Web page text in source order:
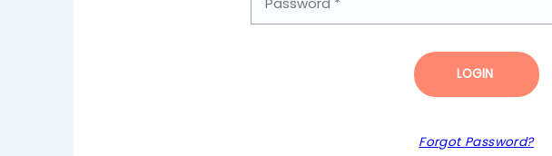
LOGIN
Forgot Password?